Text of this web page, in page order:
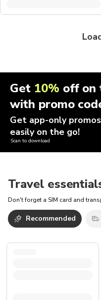
Get 10% off on
with promo
Get app-only
easily on the go!
Scan to download
Travel
Don't forget a SIM card and
Recommended